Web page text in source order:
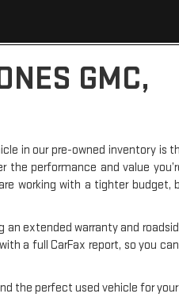
GMC,
in our pre-owned inventory is
performance and value
working with a tighter budget,
extended warranty and
a full CarFax report, so you
the perfect used vehicle for